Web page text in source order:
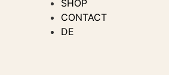
SHOP
CONTACT
DE